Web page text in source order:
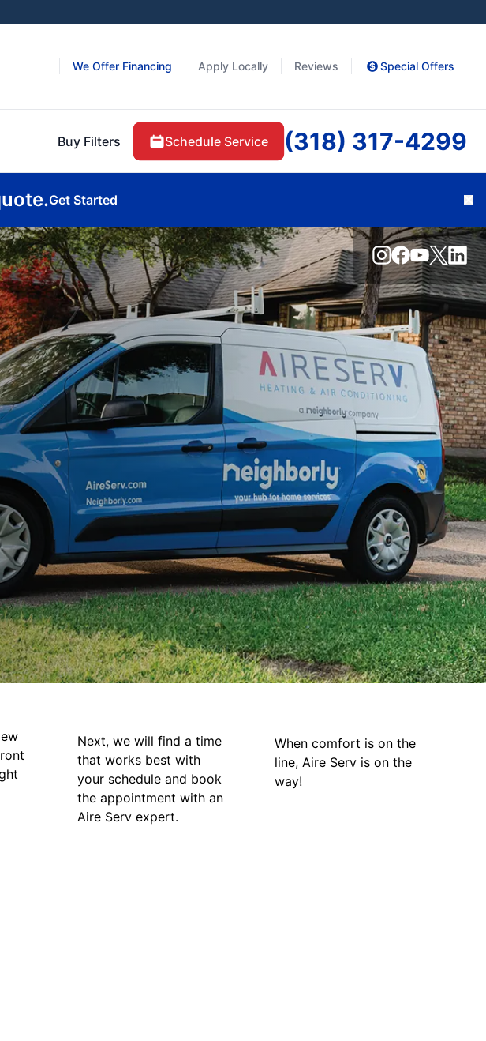
We Offer Financing Apply Locally Reviews Special Offers
Buy Filters Schedule Service (318) 317-4299
Get Started
Next, we will find a time
that works best with
your schedule and book
the appointment with an
Aire Serv expert.
When comfort is on the
line, Aire Serv is on the
way!